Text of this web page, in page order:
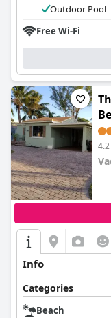
Outdoor Pool
Free Wi-Fi
Info
Categories
Beach